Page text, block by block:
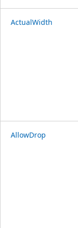
ActualWidth
AllowDrop